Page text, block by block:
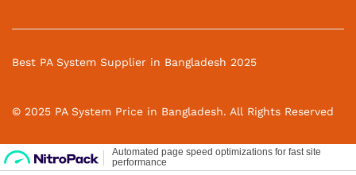
© 2025 PA System Price in Bangladesh. All Rights Reserved
Best PA System Supplier in Bangladesh 2025